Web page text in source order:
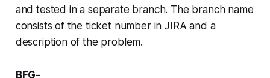
and tested in a separate branch. The branch name
consists of the ticket number in JIRA and a
description of the problem.
BFG-